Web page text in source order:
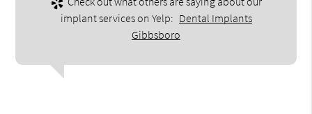
implant services on Yelp: Dental Implants
Gibbsboro